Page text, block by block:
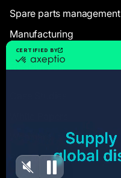
Spare parts management
Manufacturing
Resources
Blog articles